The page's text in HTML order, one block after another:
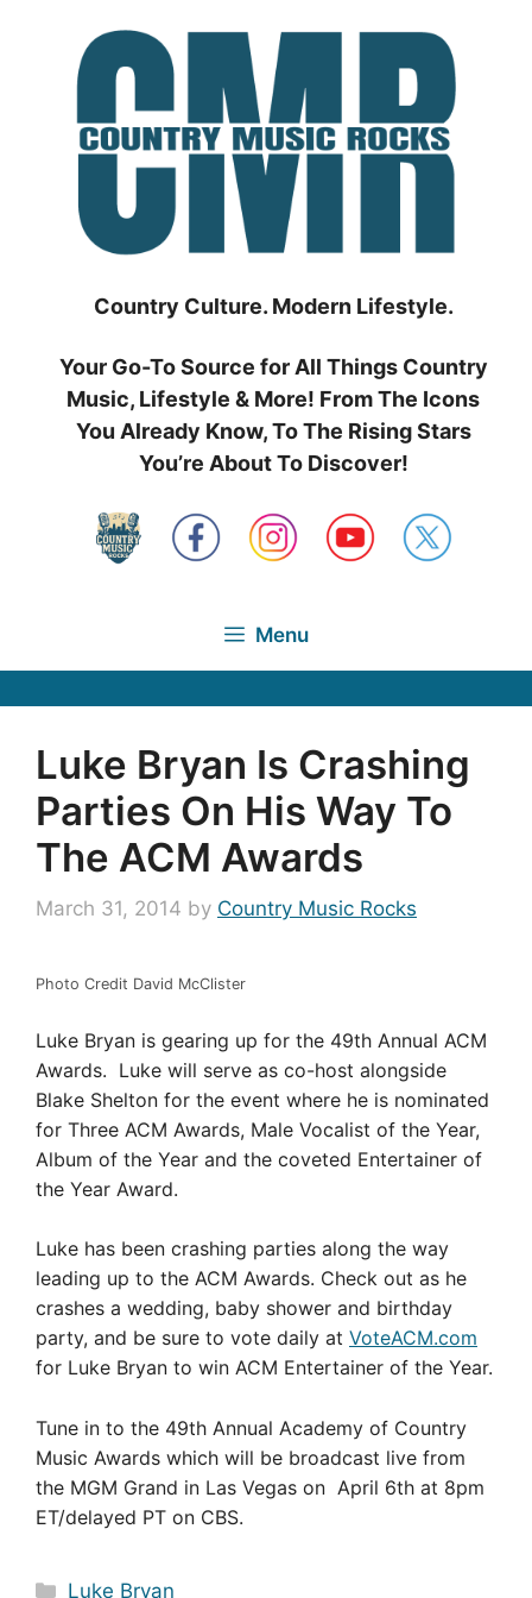
Country Culture. Modern Lifestyle.
Your Go-To Source for All Things Country
Music, Lifestyle & More! From The Icons
You Already Know, To The Rising Stars
You’re About To Discover!
Menu
Luke Bryan Is Crashing
Parties On His Way To
The ACM Awards
March 31, 2014 by Country Music Rocks
Photo Credit David McClister
Luke Bryan is gearing up for the 49th Annual ACM
Awards. Luke will serve as co-host alongside
Blake Shelton for the event where he is nominated
for Three ACM Awards, Male Vocalist of the Year,
Album of the Year and the coveted Entertainer of
the Year Award.
Luke has been crashing parties along the way
leading up to the ACM Awards. Check out as he
crashes a wedding, baby shower and birthday
party, and be sure to vote daily at VoteACM.com
for Luke Bryan to win ACM Entertainer of the Year.
Tune in to the 49th Annual Academy of Country
Music Awards which will be broadcast live from
the MGM Grand in Las Vegas on April 6th at 8pm
ET/delayed PT on CBS.
Categories
Luke Bryan